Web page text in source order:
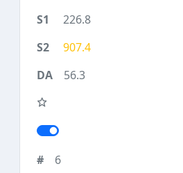
226.8
907.4
56.3
6